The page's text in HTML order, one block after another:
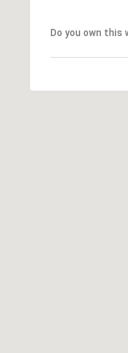
Do you own this